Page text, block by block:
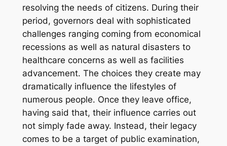
resolving the needs of citizens. During their
period, governors deal with sophisticated
challenges ranging coming from economical
recessions as well as natural disasters to
healthcare concerns as well as facilities
advancement. The choices they create may
dramatically influence the lifestyles of
numerous people. Once they leave office,
having said that, their influence carries out
not simply fade away. Instead, their legacy
comes to be a target of public examination,